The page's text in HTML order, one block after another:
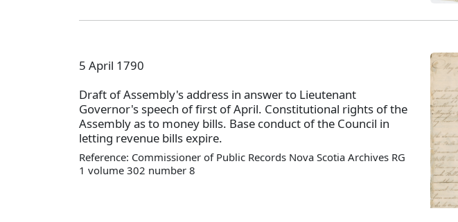
5 April 1790
Draft of Assembly's address in answer to Lieutenant
Governor's speech of first of April. Constitutional rights of the
Assembly as to money bills. Base conduct of the Council in
letting revenue bills expire.
Reference: Commissioner of Public Records Nova Scotia Archives RG
1 volume 302 number 8